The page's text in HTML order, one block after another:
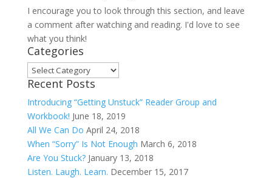
I encourage you to look through this section, and leave
a comment after watching and reading. I'd love to see
what you think!
Categories
Categories
Recent Posts
Introducing “Getting Unstuck” Reader Group and
Workbook! June 18, 2019
All We Can Do April 24, 2018
When “Sorry” Is Not Enough March 6, 2018
Are You Stuck? January 13, 2018
Listen. Laugh. Learn. December 15, 2017